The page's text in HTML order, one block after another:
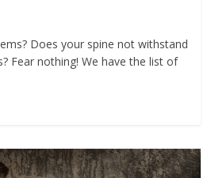
Does your spine not withstand
Fear nothing! We have the list of